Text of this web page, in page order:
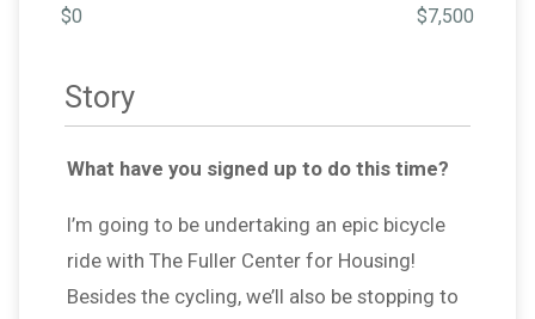
$0 $7,500
Story
What have you signed up to do this time?
I’m going to be undertaking an epic bicycle
ride with The Fuller Center for Housing!
Besides the cycling, we’ll also be stopping to